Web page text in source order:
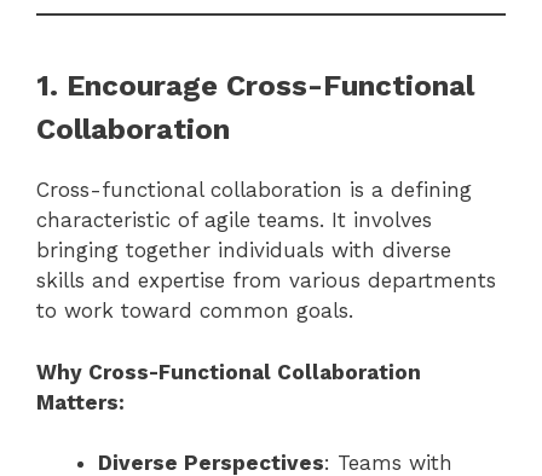
1. Encourage Cross-Functional
Collaboration
Cross-functional collaboration is a defining
characteristic of agile teams. It involves
bringing together individuals with diverse
skills and expertise from various departments
to work toward common goals.
Why Cross-Functional Collaboration
Matters:
Diverse Perspectives: Teams with